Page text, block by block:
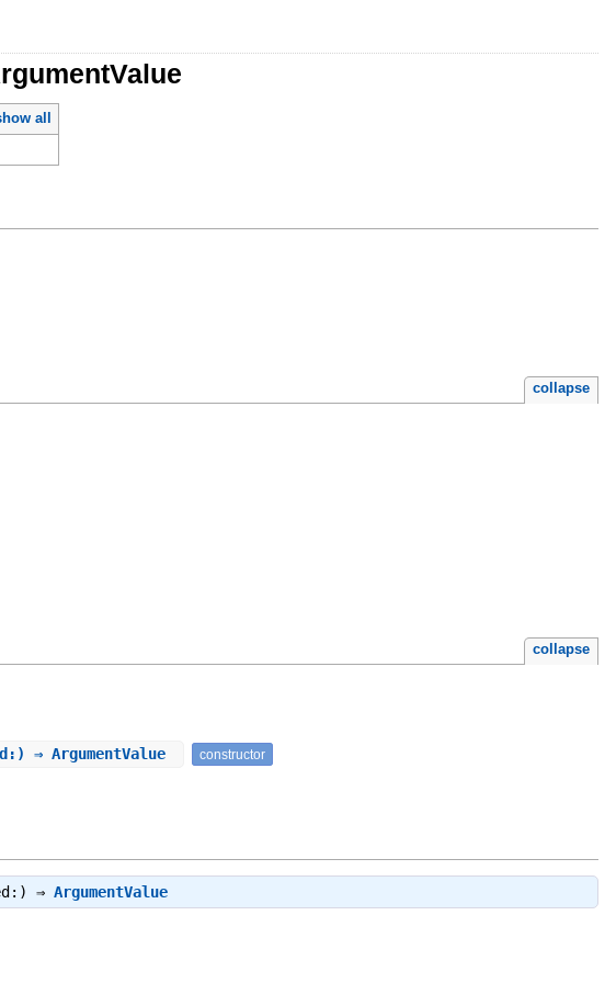
all
collapse
collapse
⇒ ArgumentValue constructor
⇒ArgumentValue